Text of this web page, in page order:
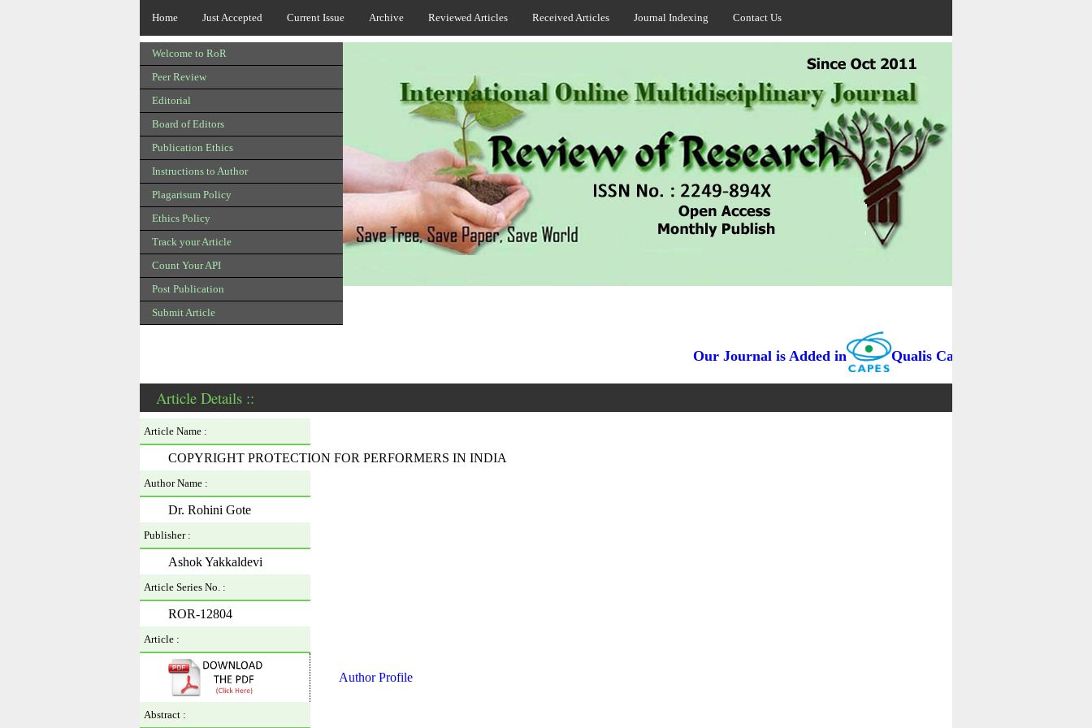
Home Just Accepted Current Issue Archive Reviewed Articles Received Articles Journal Indexing Contact Us
Welcome to RoR
Peer Review
Editorial
Board of Editors
Publication Ethics
Instructions to Author
Plagarisum Policy
Ethics Policy
Track your Article
Count Your API
Post Publication
Submit Article
Our Journal is Added in Qualis Capes / BRAZIL as B3
Article Details ::
Article Name :
COPYRIGHT PROTECTION FOR PERFORMERS IN INDIA
Author Name :
Dr. Rohini Gote
Publisher :
Ashok Yakkaldevi
Article Series No. :
ROR-12804
Article :
Author Profile
Abstract :